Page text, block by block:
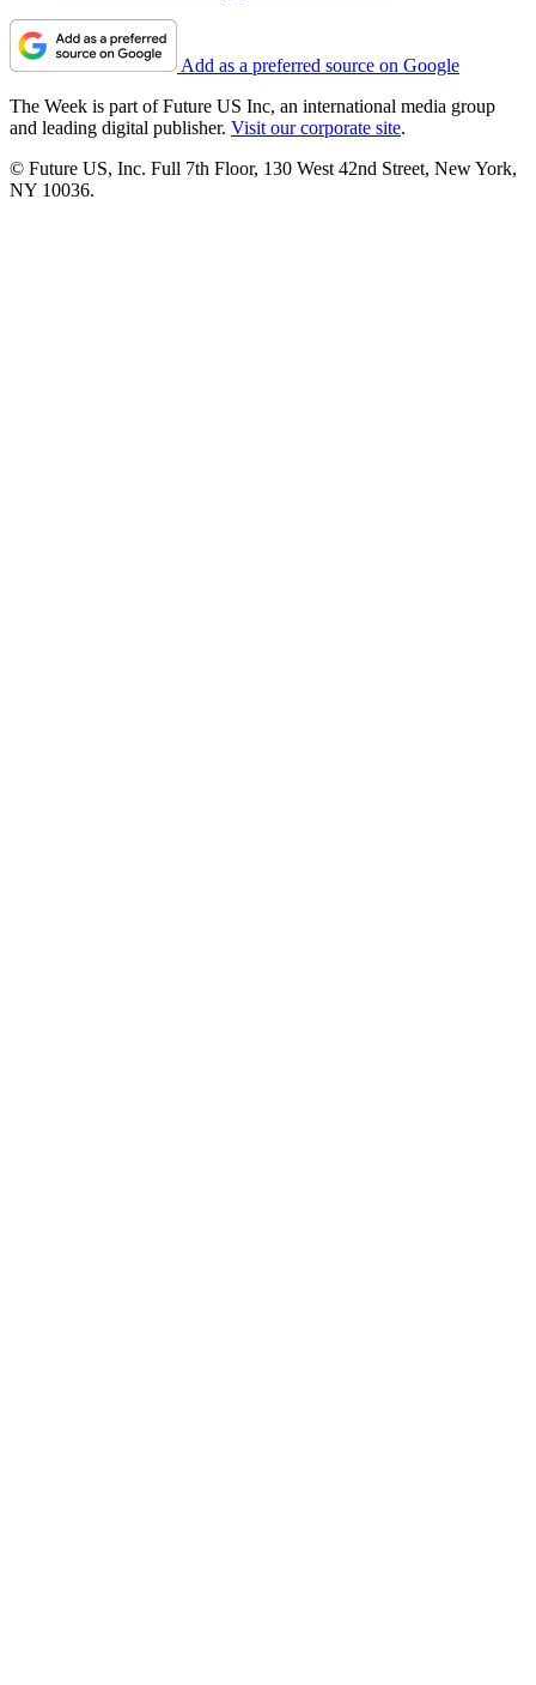
Add as a preferred source on Google
The Week is part of Future US Inc, an international media group
and leading digital publisher. Visit our corporate site.
© Future US, Inc. Full 7th Floor, 130 West 42nd Street, New York,
NY 10036.